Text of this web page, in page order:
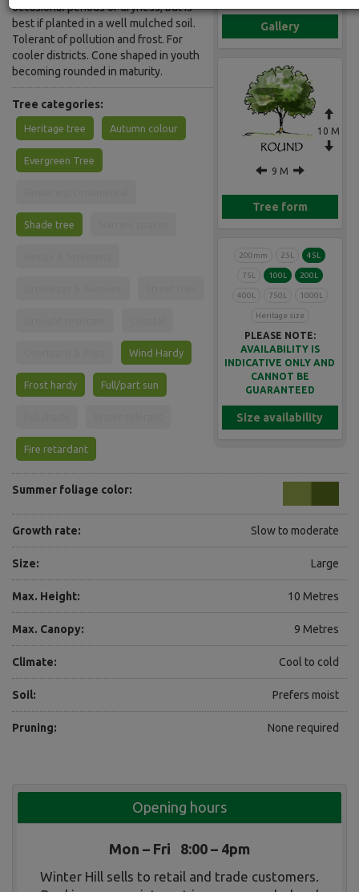
Gallery
10 M
9 M
Tree form
200mm 25L 45L
75L 100L 200L
400L 750L 1000L
Heritage size
PLEASE NOTE:
AVAILABILITY IS
INDICATIVE ONLY AND
CANNOT BE
GUARANTEED
Size availability
occasional periods of dryness, but is
best if planted in a well mulched soil.
Tolerant of pollution and frost. For
cooler districts. Cone shaped in youth
becoming rounded in maturity.
Tree categories:
Heritage tree Autumn colour
Evergreen Tree
Shade tree
Wind Hardy
Frost hardy Full/part sun
Fire retardant
Summer foliage color:
Growth rate: Slow to moderate
Size: Large
Max. Height: 10 Metres
Max. Canopy: 9 Metres
Climate: Cool to cold
Soil: Prefers moist
Pruning: None required
Opening hours
Mon – Fri 8:00 – 4pm
Winter Hill sells to retail and trade customers.